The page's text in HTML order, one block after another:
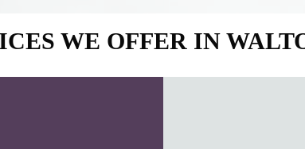
WE OFFER IN